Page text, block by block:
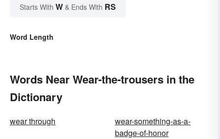
Starts With W & Ends With RS
Word Length
Words Near Wear-the-trousers in the
Dictionary
wear through
wear-something-as-a-
badge-of-honor